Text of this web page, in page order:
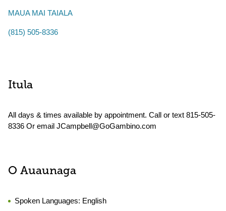
MAUA MAI TAIALA
(815) 505-8336
Itula
All days & times available by appointment. Call or text 815-505-
8336 Or email JCampbell@GoGambino.com
O Auaunaga
Spoken Languages: English